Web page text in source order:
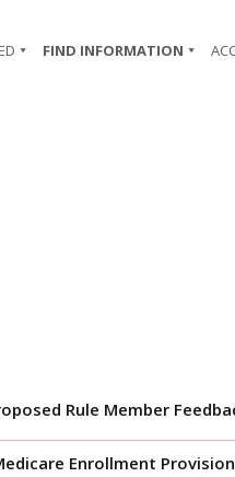
FIND INFORMATION
Rule Member
Enrollment